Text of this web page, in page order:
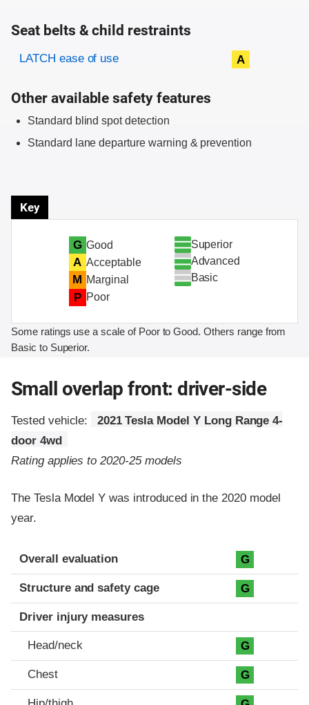
Seat belts & child restraints
Evaluation criteria
Rating
LATCH ease of use A
Other available safety features
Standard blind spot detection
Standard lane departure warning & prevention
Key
G Good
A Acceptable
M Marginal
P Poor
Superior
Advanced
Basic
Some ratings use a scale of Poor to Good. Others range from
Basic to Superior.
Small overlap front: driver-side
Tested vehicle:
2021 Tesla Model Y Long Range 4-
door 4wd
Rating applies to 2020-25 models
The Tesla Model Y was introduced in the 2020 model
year.
Evaluation criteria
Rating
Overall evaluation G
Structure and safety cage G
Driver injury measures
Head/neck G
Chest G